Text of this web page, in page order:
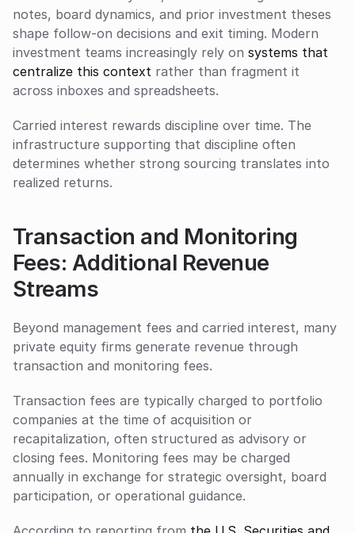
notes, board dynamics, and prior investment theses
shape follow-on decisions and exit timing. Modern
investment teams increasingly rely on systems that
centralize this context rather than fragment it
across inboxes and spreadsheets.
Carried interest rewards discipline over time. The
infrastructure supporting that discipline often
determines whether strong sourcing translates into
realized returns.
Transaction and Monitoring
Fees: Additional Revenue
Streams
Beyond management fees and carried interest, many
private equity firms generate revenue through
transaction and monitoring fees.
Transaction fees are typically charged to portfolio
companies at the time of acquisition or
recapitalization, often structured as advisory or
closing fees. Monitoring fees may be charged
annually in exchange for strategic oversight, board
participation, or operational guidance.